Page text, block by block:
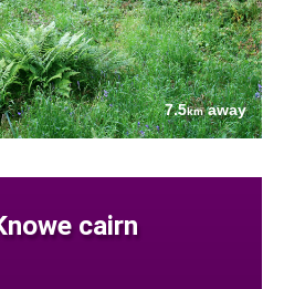
7.5kmaway
cairn